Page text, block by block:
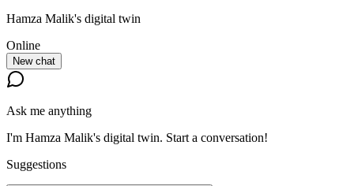
Hamza Malik's digital twin
Online
New chat
Ask me anything
I'm Hamza Malik's digital twin. Start a conversation!
Suggestions